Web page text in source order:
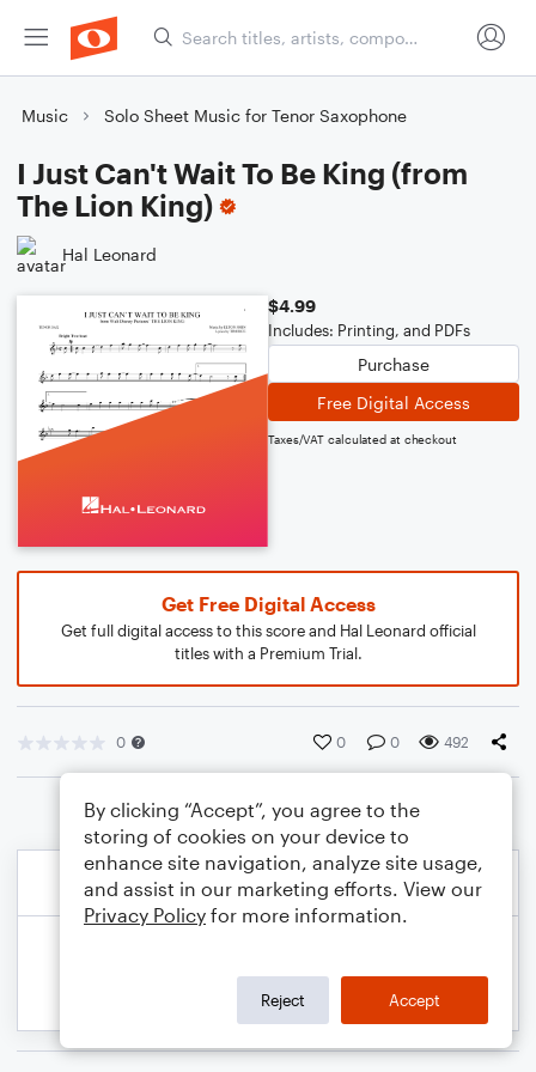
Music Solo Sheet Music for Tenor Saxophone
I Just Can't Wait To Be King (from
The Lion King)
Hal Leonard
$4.99
Includes: Printing, and PDFs
Purchase
Free Digital Access
Taxes/VAT calculated at checkout
Get Free Digital Access
Get full digital access to this score and Hal Leonard official
titles with a Premium Trial.
0 0 0 492
By clicking “Accept”, you agree to the
storing of cookies on your device to
enhance site navigation, analyze site usage,
and assist in our marketing efforts. View our
Privacy Policy for more information.
Reject Accept